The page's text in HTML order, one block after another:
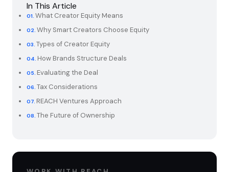
In This Article
What Creator Equity Means
Why Smart Creators Choose Equity
Types of Creator Equity
How Brands Structure Deals
Evaluating the Deal
Tax Considerations
REACH Ventures Approach
The Future of Ownership